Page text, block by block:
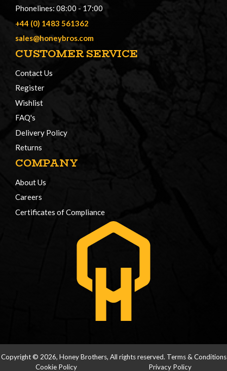
Phonelines: 08:00 - 17:00
+44 (0) 1483 561362
sales@honeybros.com
CUSTOMER SERVICE
Contact Us
Register
Wishlist
FAQ's
Delivery Policy
Returns
COMPANY
About Us
Careers
Certificates of Compliance
Copyright © 2026, Honey Brothers, All rights reserved. Terms & Conditions
Cookie Policy
Privacy Policy